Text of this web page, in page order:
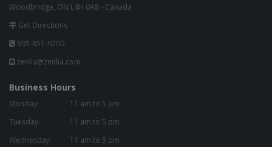
Woodbridge, ON L4H 0A8 - Canada
Get Directions
905-851-9200
zenlia@zenlia.com
Business Hours
Monday:
11 am to 5 pm
Tuesday:
11 am to 5 pm
Wednesday:
11 am to 5 pm